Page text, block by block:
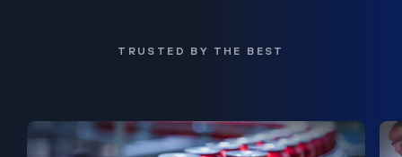
TRUSTED BY THE BEST